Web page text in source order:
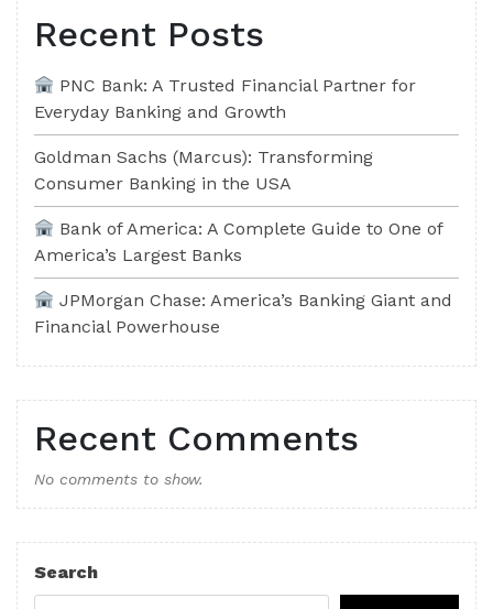
Recent Posts
PNC Bank: A Trusted Financial Partner for
Everyday Banking and Growth
Goldman Sachs (Marcus): Transforming
Consumer Banking in the USA
Bank of America: A Complete Guide to One of
America’s Largest Banks
JPMorgan Chase: America’s Banking Giant and
Financial Powerhouse
Recent Comments
No comments to show.
Search